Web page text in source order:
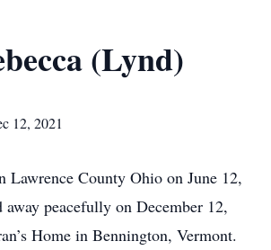
(Lynd)
12, 2021
Lawrence County Ohio on June 12,
away peacefully on December 12,
Home in Bennington, Vermont.